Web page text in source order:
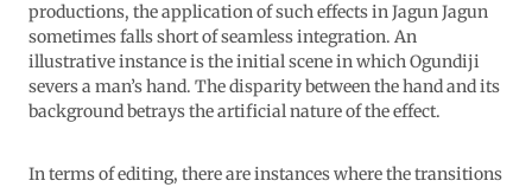
productions, the application of such effects in Jagun Jagun
sometimes falls short of seamless integration. An
illustrative instance is the initial scene in which Ogundiji
severs a man’s hand. The disparity between the hand and its
background betrays the artificial nature of the effect.
In terms of editing, there are instances where the transitions